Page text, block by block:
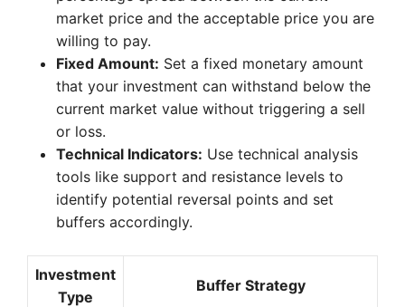
market price and the acceptable price you are
willing to pay.
Fixed Amount: Set a fixed monetary amount
that your investment can withstand below the
current market value without triggering a sell
or loss.
Technical Indicators: Use technical analysis
tools like support and resistance levels to
identify potential reversal points and set
buffers accordingly.
Investment
Type
Buffer Strategy